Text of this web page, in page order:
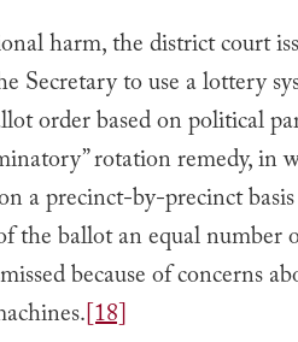
harm, the district court
Secretary to use a lottery
order based on political
rotation remedy, in
a precinct-by-precinct
the ballot an equal number
because of concerns
[18]